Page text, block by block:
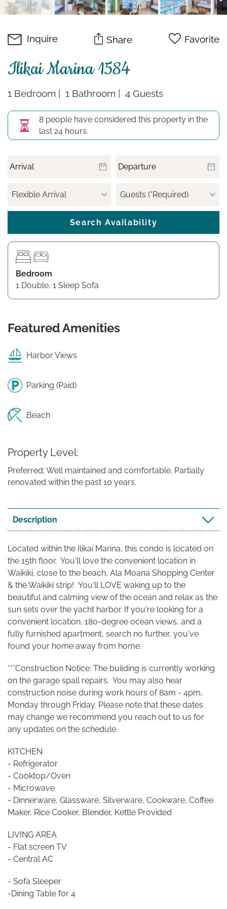
Inquire Share Favorite
Ilikai Marina 1584
1 Bedroom 1 Bathroom 4 Guests
8 people have considered this property in the
last 24 hours.
Bedroom
1 Double, 1 Sleep Sofa
Featured Amenities
Harbor Views
Parking (Paid)
Beach
Property Level
Preferred: Well maintained and comfortable. Partially
renovated within the past 10 years.
Description
Located within the Ilikai Marina, this condo is located on
the 15th floor. You'll love the convenient location in
Waikiki, close to the beach, Ala Moana Shopping Center
& the Waikiki strip! You'll LOVE waking up to the
beautiful and calming view of the ocean and relax as the
sun sets over the yacht harbor. If you're looking for a
convenient location, 180-degree ocean views, and a
fully furnished apartment, search no further, you've
found your home away from home.
***Construction Notice: The building is currently working
on the garage spall repairs. You may also hear
construction noise during work hours of 8am - 4pm,
Monday through Friday. Please note that these dates
may change we recommend you reach out to us for
any updates on the schedule.
KITCHEN
- Refrigerator
- Cooktop/Oven
- Microwave
- Dinnerware, Glassware, Silverware, Cookware, Coffee
Maker, Rice Cooker, Blender, Kettle Provided
LIVING AREA
- Flat screen TV
- Central AC
- Sofa Sleeper
-Dining Table for 4